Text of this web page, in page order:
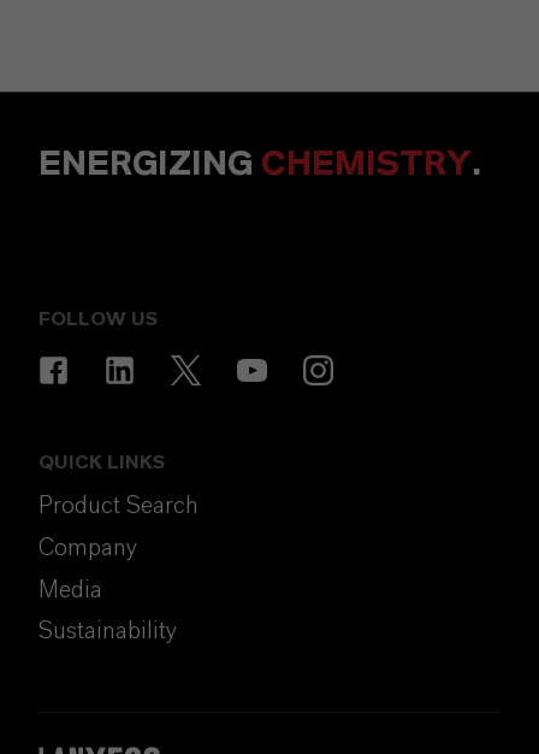
ENERGIZING CHEMISTRY.
FOLLOW US
QUICK LINKS
Product Search
Company
Media
Sustainability